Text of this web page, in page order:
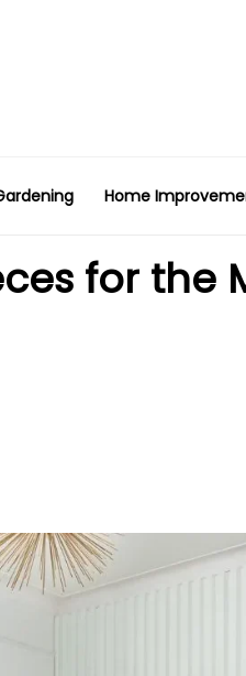
Home
for the